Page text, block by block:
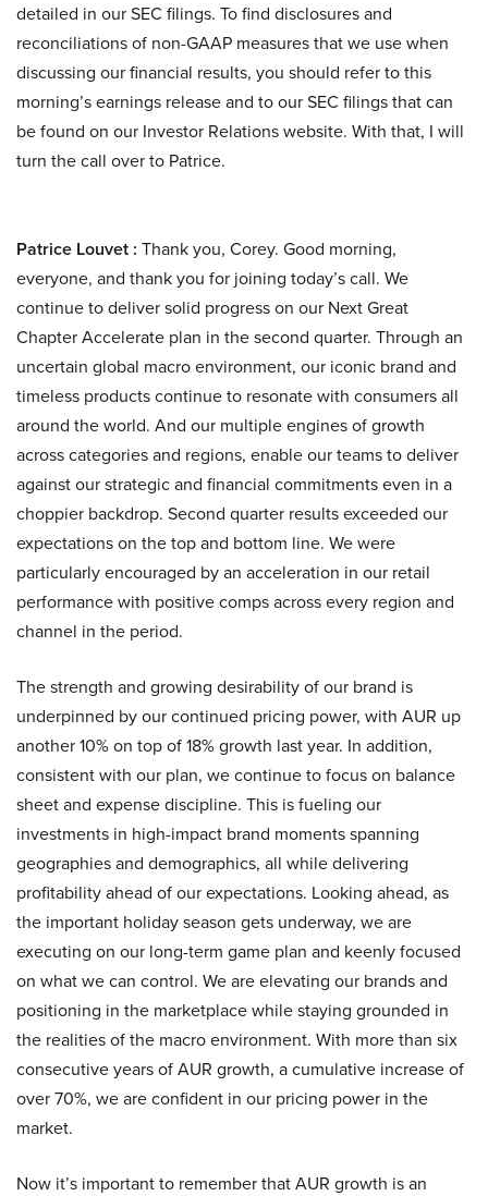
detailed in our SEC filings. To find disclosures and
reconciliations of non-GAAP measures that we use when
discussing our financial results, you should refer to this
morning’s earnings release and to our SEC filings that can
be found on our Investor Relations website. With that, I will
turn the call over to Patrice.
Patrice Louvet : Thank you, Corey. Good morning,
everyone, and thank you for joining today’s call. We
continue to deliver solid progress on our Next Great
Chapter Accelerate plan in the second quarter. Through an
uncertain global macro environment, our iconic brand and
timeless products continue to resonate with consumers all
around the world. And our multiple engines of growth
across categories and regions, enable our teams to deliver
against our strategic and financial commitments even in a
choppier backdrop. Second quarter results exceeded our
expectations on the top and bottom line. We were
particularly encouraged by an acceleration in our retail
performance with positive comps across every region and
channel in the period.
The strength and growing desirability of our brand is
underpinned by our continued pricing power, with AUR up
another 10% on top of 18% growth last year. In addition,
consistent with our plan, we continue to focus on balance
sheet and expense discipline. This is fueling our
investments in high-impact brand moments spanning
geographies and demographics, all while delivering
profitability ahead of our expectations. Looking ahead, as
the important holiday season gets underway, we are
executing on our long-term game plan and keenly focused
on what we can control. We are elevating our brands and
positioning in the marketplace while staying grounded in
the realities of the macro environment. With more than six
consecutive years of AUR growth, a cumulative increase of
over 70%, we are confident in our pricing power in the
market.
Now it’s important to remember that AUR growth is an